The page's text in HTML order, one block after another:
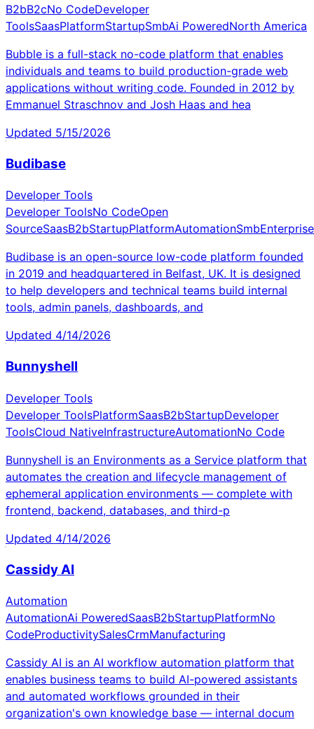
B2bB2cNo CodeDeveloper
ToolsSaasPlatformStartupSmbAi PoweredNorth America
Bubble is a full-stack no-code platform that enables
individuals and teams to build production-grade web
applications without writing code. Founded in 2012 by
Emmanuel Straschnov and Josh Haas and hea
Updated 5/15/2026
Budibase
Developer Tools
Developer ToolsNo CodeOpen
SourceSaasB2bStartupPlatformAutomationSmbEnterprise
Budibase is an open-source low-code platform founded
in 2019 and headquartered in Belfast, UK. It is designed
to help developers and technical teams build internal
tools, admin panels, dashboards, and
Updated 4/14/2026
Bunnyshell
Developer Tools
Developer ToolsPlatformSaasB2bStartupDeveloper
ToolsCloud NativeInfrastructureAutomationNo Code
Bunnyshell is an Environments as a Service platform that
automates the creation and lifecycle management of
ephemeral application environments — complete with
frontend, backend, databases, and third-p
Updated 4/14/2026
Cassidy AI
Automation
AutomationAi PoweredSaasB2bStartupPlatformNo
CodeProductivitySalesCrmManufacturing
Cassidy AI is an AI workflow automation platform that
enables business teams to build AI-powered assistants
and automated workflows grounded in their
organization's own knowledge base — internal docum